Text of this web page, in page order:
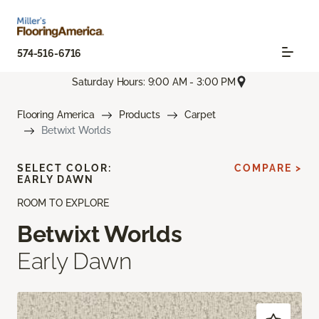
574-516-6716
Saturday Hours: 9:00 AM - 3:00 PM
Flooring America Products
Carpet
Betwixt Worlds
ROOM TO EXPLORE
Betwixt Worlds
Early Dawn
SELECT COLOR:
EARLY DAWN
COMPARE >